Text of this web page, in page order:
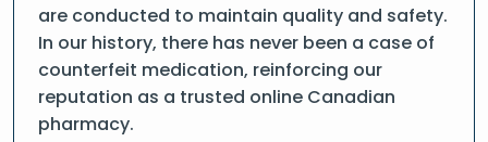
are conducted to maintain quality and safety.
In our history, there has never been a case of
counterfeit medication, reinforcing our
reputation as a trusted online Canadian
pharmacy.